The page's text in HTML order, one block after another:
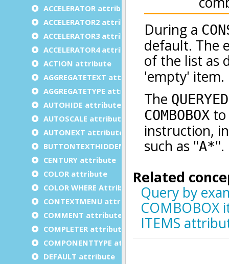
ACCELERATOR attribute
ACCELERATOR2 attribute
ACCELERATOR3 attribute
ACCELERATOR4 attribute
ACTION attribute
AGGREGATETEXT attribute
AGGREGATETYPE attribute
AUTOHIDE attribute
AUTOSCALE attribute
AUTONEXT attribute
BUTTONTEXTHIDDEN attribute
CENTURY attribute
COLOR attribute
COLOR WHERE Attribute
CONTEXTMENU attribute
COMMENT attribute
COMPLETER attribute
COMPONENTTYPE attribute
DEFAULT attribute